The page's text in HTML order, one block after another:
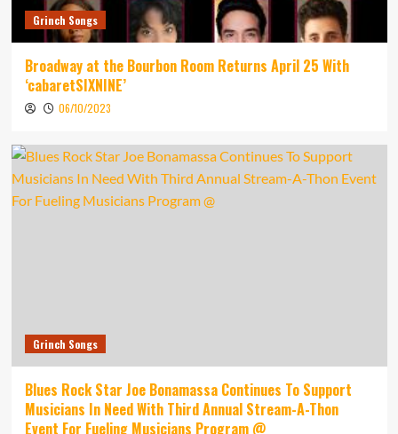
Grinch Songs
Broadway at the Bourbon Room Returns April 25 With
‘cabaretSIXNINE’
06/10/2023
Grinch Songs
Blues Rock Star Joe Bonamassa Continues To Support
Musicians In Need With Third Annual Stream-A-Thon
Event For Fueling Musicians Program @